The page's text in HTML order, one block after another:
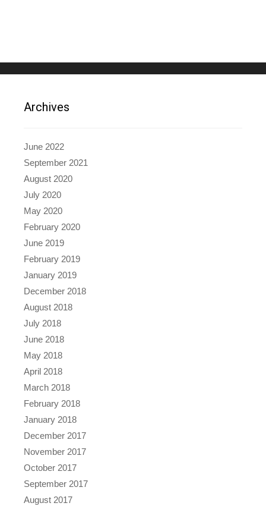
Archives
June 2022
September 2021
August 2020
July 2020
May 2020
February 2020
June 2019
February 2019
January 2019
December 2018
August 2018
July 2018
June 2018
May 2018
April 2018
March 2018
February 2018
January 2018
December 2017
November 2017
October 2017
September 2017
August 2017